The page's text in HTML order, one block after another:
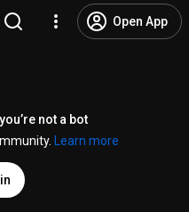
Open App
not a bot
Learn more